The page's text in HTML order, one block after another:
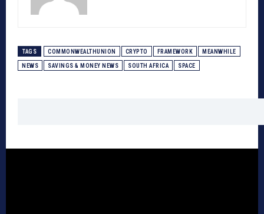
TAGS COMMONWEALTHUNION CRYPTO FRAMEWORK MEANWHILE
NEWS SAVINGS & MONEY NEWS SOUTH AFRICA SPACE